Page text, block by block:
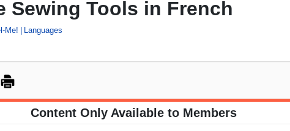
Sewing Tools in French
Me! Languages
Content Only Available to Members